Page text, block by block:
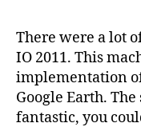
There were a lot
IO 2011. This
implementation
Google Earth.
fantastic, you